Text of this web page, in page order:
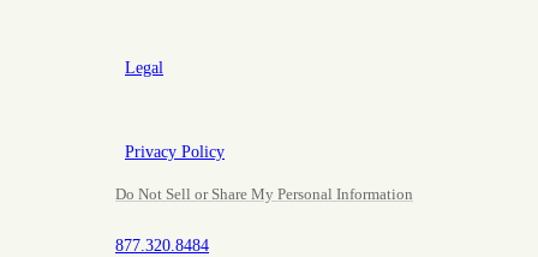
Legal
Privacy Policy
Do Not Sell or Share My Personal Information
877.320.8484